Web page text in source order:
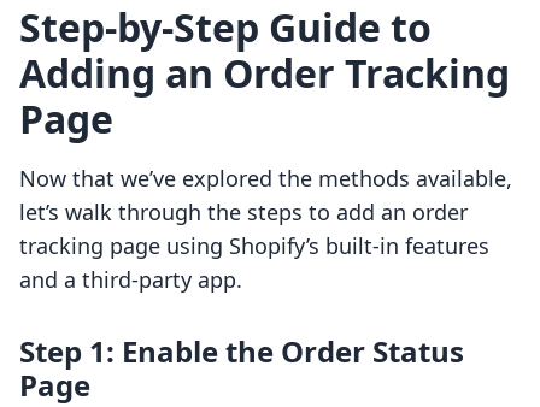
Step-by-Step Guide to
Adding an Order Tracking
Page
Now that we’ve explored the methods available,
let’s walk through the steps to add an order
tracking page using Shopify’s built-in features
and a third-party app.
Step 1: Enable the Order Status
Page